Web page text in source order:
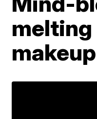
melting